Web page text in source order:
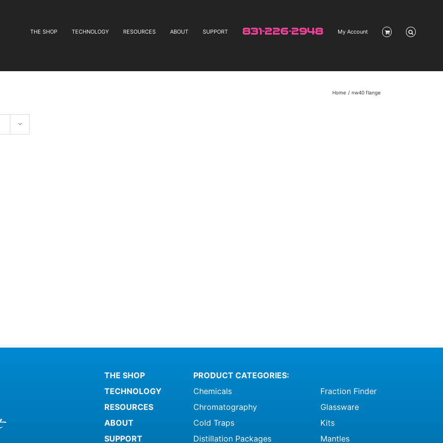
THE SHOP TECHNOLOGY RESOURCES ABOUT SUPPORT 831-226-2948 My Account
Home nw40 flange
THE SHOP
TECHNOLOGY
RESOURCES
ABOUT
SUPPORT
PRODUCT CATEGORIES:
Chemicals
Chromatography
Cold Traps
Distillation Packages
Fraction Finder
Glassware
Kits
Mantles